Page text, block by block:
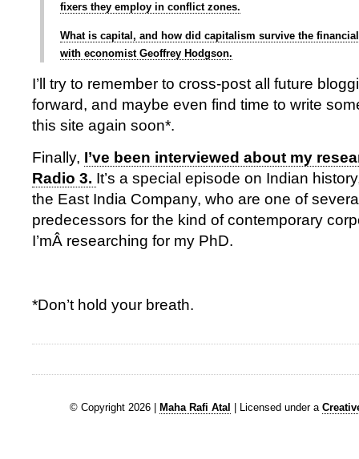
fixers they employ in conflict zones.
What is capital, and how did capitalism survive the
with economist Geoffrey Hodgson.
I’ll try to remember to cross-post all future
forward, and maybe even find time to write
this site again soon*.
Finally, I’ve been interviewed about my
Radio 3. It’s a special episode on Indian
the East India Company, who are one of
predecessors for the kind of contemporary
I’mÂ researching for my PhD.
*Don’t hold your breath.
© Copyright 2026 | Maha Rafi Atal | Licensed under a